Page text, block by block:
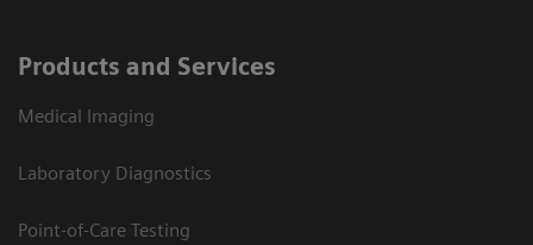
Products and Services
Medical Imaging
Laboratory Diagnostics
Point-of-Care Testing